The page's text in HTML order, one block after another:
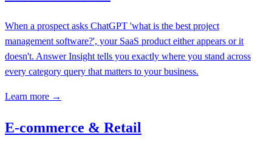
When a prospect asks ChatGPT 'what is the best project
management software?', your SaaS product either appears or it
doesn't. Answer Insight tells you exactly where you stand across
every category query that matters to your business.
Learn more →
E-commerce & Retail